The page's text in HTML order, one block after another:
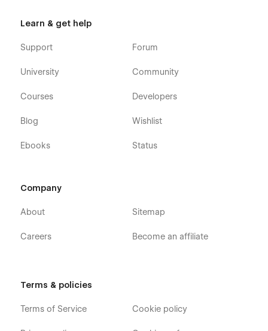
Learn & get help
Support
University
Courses
Blog
Ebooks
Forum
Community
Developers
Wishlist
Status
Company
About
Careers
Sitemap
Become an affiliate
Terms & policies
Terms of Service Cookie policy